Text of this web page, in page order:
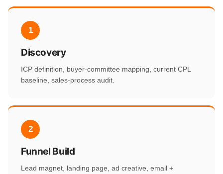
1
Discovery
ICP definition, buyer-committee mapping, current CPL
baseline, sales-process audit.
2
Funnel Build
Lead magnet, landing page, ad creative, email +